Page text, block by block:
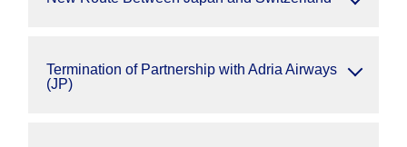
Termination of Partnership with Adria Airways
(JP)